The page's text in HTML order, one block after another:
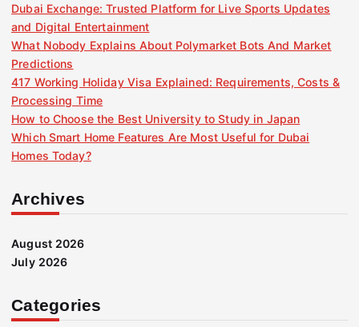
Dubai Exchange: Trusted Platform for Live Sports Updates
and Digital Entertainment
What Nobody Explains About Polymarket Bots And Market
Predictions
417 Working Holiday Visa Explained: Requirements, Costs &
Processing Time
How to Choose the Best University to Study in Japan
Which Smart Home Features Are Most Useful for Dubai
Homes Today?
Archives
August 2026
July 2026
Categories